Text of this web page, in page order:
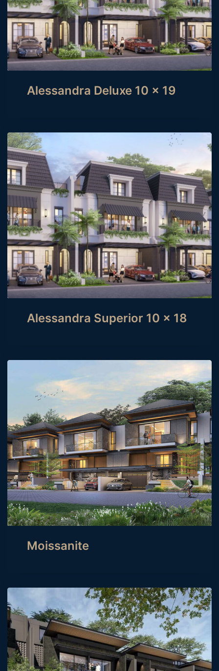
Alessandra Deluxe 10 x 19
Alessandra Superior 10 x 18
Moissanite